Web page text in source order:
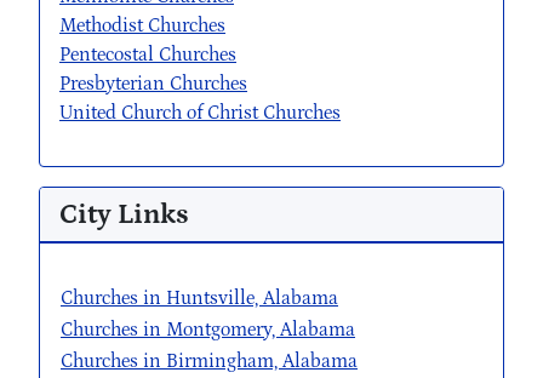
Methodist Churches
Pentecostal Churches
Presbyterian Churches
United Church of Christ Churches
City Links
Churches in Huntsville, Alabama
Churches in Montgomery, Alabama
Churches in Birmingham, Alabama